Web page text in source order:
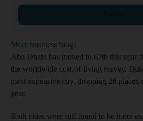
More business blogs
Abu Dhabi has moved to 67th this year
the worldwide cost-of-living survey.
most expensive city, dropping 26 places
year.
Both cities were still found to be more